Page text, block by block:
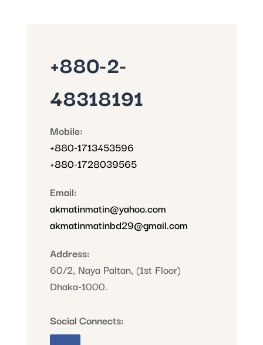
+880-2-
48318191
Mobile:
+880-1713453596
+880-1728039565
Email:
akmatinmatin@yahoo.com
akmatinmatinbd29@gmail.com
Address:
60/2, Naya Paltan, (1st Floor)
Dhaka-1000.
Social Connects: